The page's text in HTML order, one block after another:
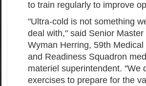
to train regularly to improve
"Ultra-cold is not something
deal with," said Senior Master
Wyman Herring, 59th Medical
and Readiness Squadron
materiel superintendent. "We
exercises to prepare for the